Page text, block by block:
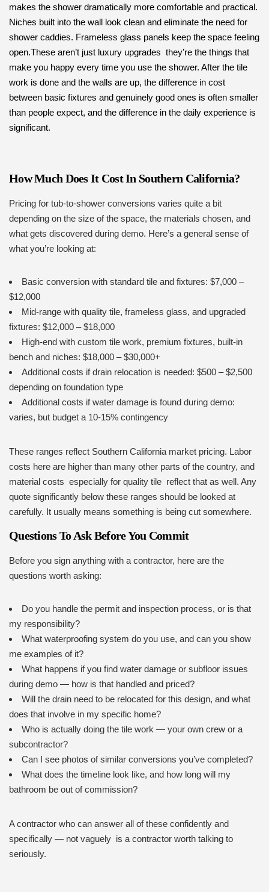
makes the shower dramatically more comfortable and practical.
Niches built into the wall look clean and eliminate the need for
shower caddies. Frameless glass panels keep the space feeling
open.These aren’t just luxury upgrades they’re the things that
make you happy every time you use the shower. After the tile
work is done and the walls are up, the difference in cost
between basic fixtures and genuinely good ones is often smaller
than people expect, and the difference in the daily experience is
significant.
How Much Does It Cost In Southern California?
Pricing for tub-to-shower conversions varies quite a bit
depending on the size of the space, the materials chosen, and
what gets discovered during demo. Here’s a general sense of
what you’re looking at:
Basic conversion with standard tile and fixtures: $7,000 –
$12,000
Mid-range with quality tile, frameless glass, and upgraded
fixtures: $12,000 – $18,000
High-end with custom tile work, premium fixtures, built-in
bench and niches: $18,000 – $30,000+
Additional costs if drain relocation is needed: $500 – $2,500
depending on foundation type
Additional costs if water damage is found during demo:
varies, but budget a 10-15% contingency
These ranges reflect Southern California market pricing. Labor
costs here are higher than many other parts of the country, and
material costs especially for quality tile reflect that as well. Any
quote significantly below these ranges should be looked at
carefully. It usually means something is being cut somewhere.
Questions To Ask Before You Commit
Before you sign anything with a contractor, here are the
questions worth asking:
Do you handle the permit and inspection process, or is that
my responsibility?
What waterproofing system do you use, and can you show
me examples of it?
What happens if you find water damage or subfloor issues
during demo — how is that handled and priced?
Will the drain need to be relocated for this design, and what
does that involve in my specific home?
Who is actually doing the tile work — your own crew or a
subcontractor?
Can I see photos of similar conversions you’ve completed?
What does the timeline look like, and how long will my
bathroom be out of commission?
A contractor who can answer all of these confidently and
specifically — not vaguely is a contractor worth talking to
seriously.